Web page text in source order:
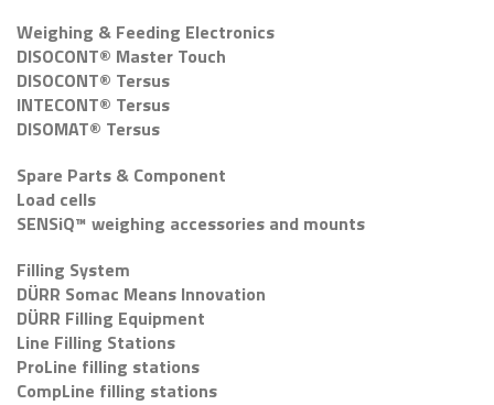
Weighing & Feeding Electronics
DISOCONT® Master Touch
DISOCONT® Tersus
INTECONT® Tersus
DISOMAT® Tersus
Spare Parts & Component
Load cells
SENSiQ™ weighing accessories and mounts
Filling System
DÜRR Somac Means Innovation
DÜRR Filling Equipment
Line Filling Stations
ProLine filling stations
CompLine filling stations